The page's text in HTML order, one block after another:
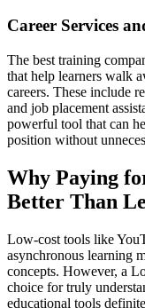
Career Services
The best training
that help learners walk
careers. These include
and job placement
powerful tool that can
position without
Why Paying
Better Than
Low-cost tools like
asynchronous learning
concepts. However, a
choice for truly
educational tools